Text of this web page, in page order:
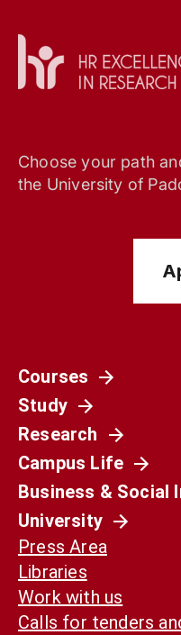
Choose your path
the University of
Courses
Study
Research
Campus Life
Business & Social
University
Press Area
Libraries
Work with us
Calls for tenders